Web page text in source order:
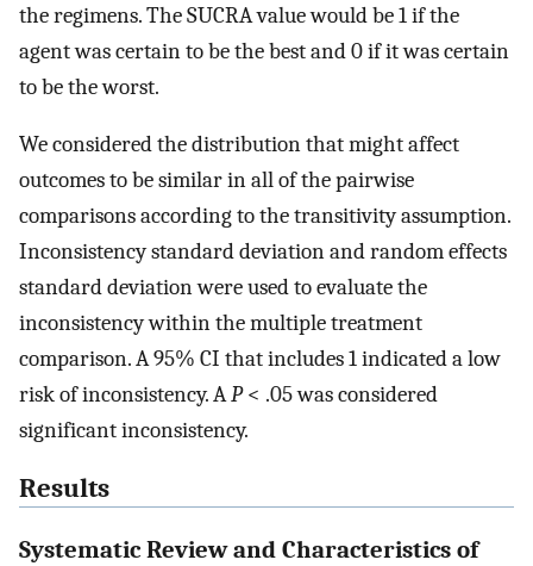
the regimens. The SUCRA value would be 1 if the
agent was certain to be the best and 0 if it was certain
to be the worst.
We considered the distribution that might affect
outcomes to be similar in all of the pairwise
comparisons according to the transitivity assumption.
Inconsistency standard deviation and random effects
standard deviation were used to evaluate the
inconsistency within the multiple treatment
comparison. A 95% CI that includes 1 indicated a low
risk of inconsistency. AP< .05 was considered
significant inconsistency.
Results
Systematic Review and Characteristics of